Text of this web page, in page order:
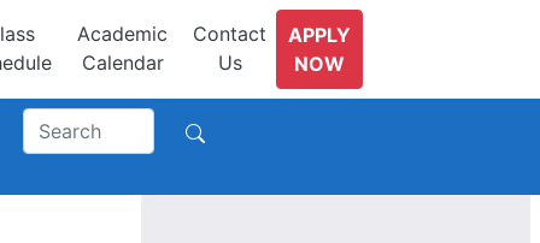
Academic
Calendar
Contact
Us
APPLY
NOW